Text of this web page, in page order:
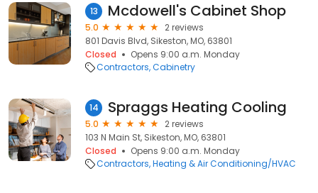
13 Mcdowell's Cabinet Shop
5.0
2 reviews
801 Davis Blvd, Sikeston, MO, 63801
Closed
Opens 9:00 a.m. Monday
Contractors Cabinetry
14 Spraggs Heating Cooling
5.0
2 reviews
103 N Main St, Sikeston, MO, 63801
Closed
Opens 9:00 a.m. Monday
Contractors Heating & Air Conditioning/HVAC